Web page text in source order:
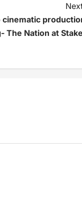
cinematic
The Nation at